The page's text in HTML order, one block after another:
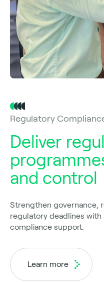
Regulatory
Deliver
and control
Strengthen governance,
regulatory deadlines
compliance support.
Learn more